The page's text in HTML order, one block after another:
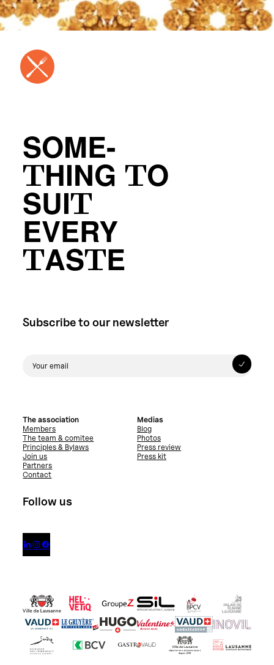
SOME-
THING TO
SUIT
EVERY
TASTE
Subscribe to our newsletter
The association
Members
The team & comitee
Principles & Bylaws
Join us
Partners
Contact
Medias
Blog
Photos
Press review
Press kit
Follow us
  